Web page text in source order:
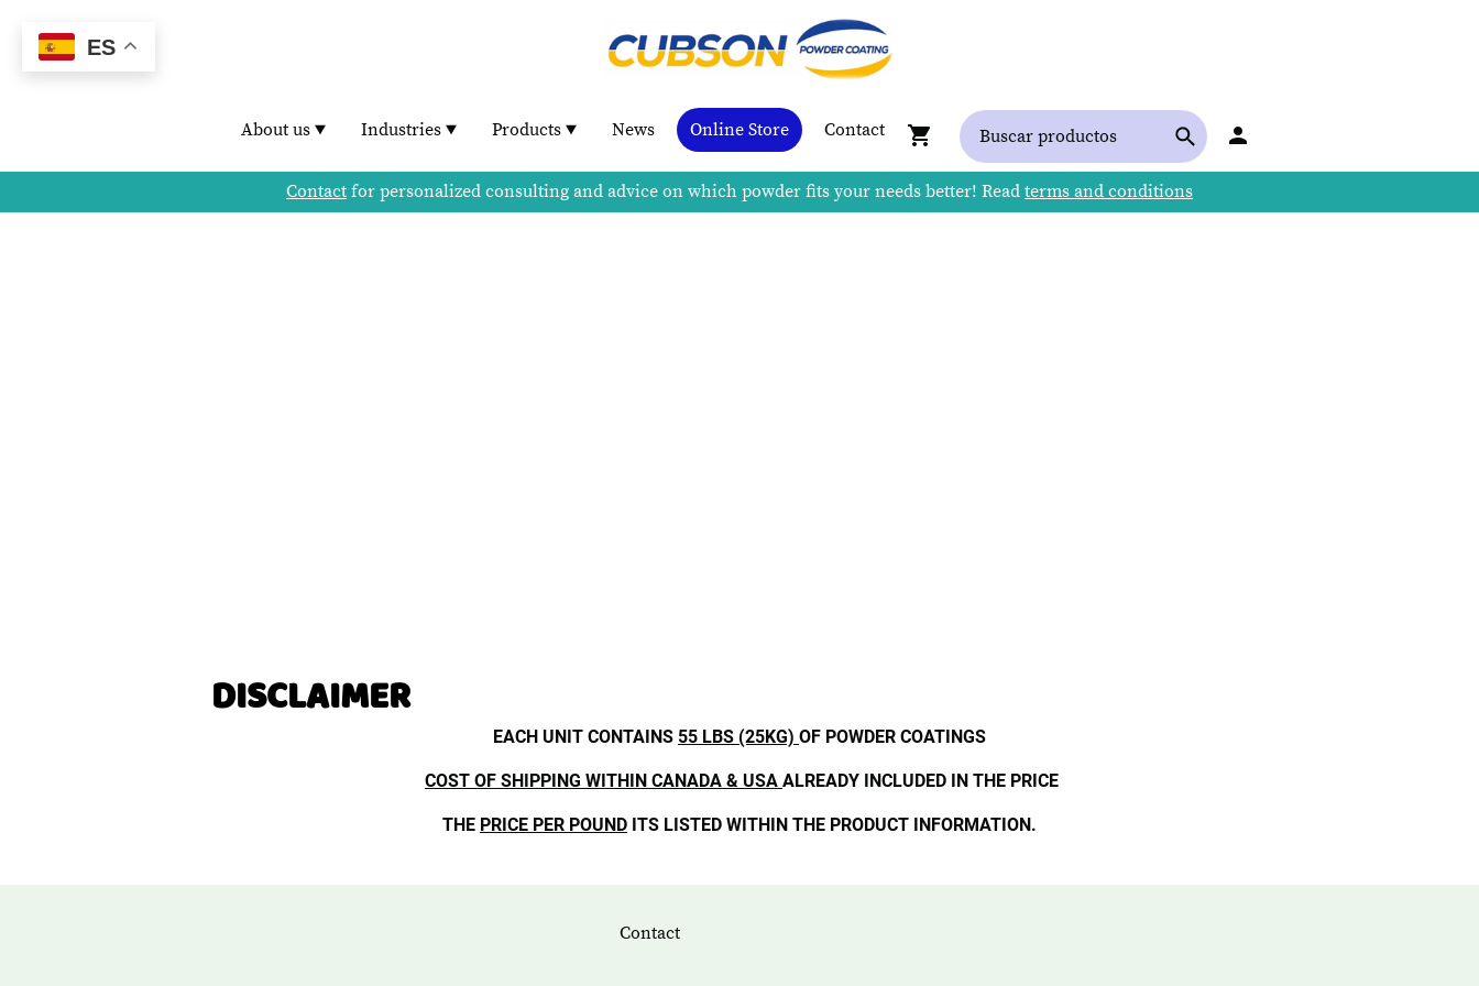
About us Industries Products News Online Store Contact
Contact for personalized consulting and advice on which powder fits your needs better! Read terms and conditions
DISCLAIMER
EACH UNIT CONTAINS 55 LBS (25KG) OF POWDER COATINGS
COST OF SHIPPING WITHIN CANADA & USA ALREADY INCLUDED IN THE PRICE
THE PRICE PER POUND ITS LISTED WITHIN THE PRODUCT INFORMATION.
Contact
ES